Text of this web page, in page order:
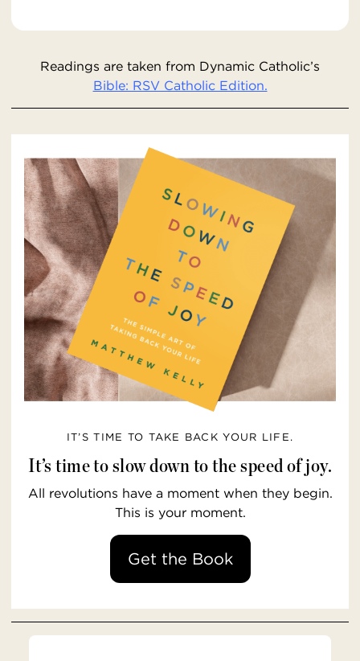
Readings are taken from Dynamic Catholic’s
Bible: RSV Catholic Edition.
IT’S TIME TO TAKE BACK YOUR LIFE.
It’s time to slow down to the speed of joy.
All revolutions have a moment when they begin.
This is your moment.
Get the Book